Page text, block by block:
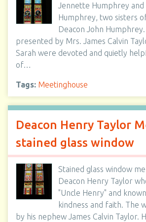
Jennette Humphrey and
Humphrey, two sisters
Deacon John
presented by Mrs. James Calvin
Sarah were devoted and quietly
of…
Tags: Meetinghouse
Deacon Henry Taylor
stained glass window
Stained glass window
Deacon Henry Taylor
"Uncle Henry" and
kindness and faith. The
by his nephew James Calvin Taylor.